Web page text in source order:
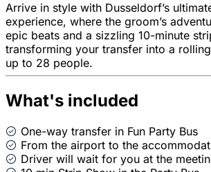
Arrive in style with Dusseldorf’s
experience, where the groom’s
epic beats and a sizzling 10-minute
transforming your transfer into a
up to 28 people.
What's included
One-way transfer in Fun Party Bus
From the airport to the
Driver will wait for you at the